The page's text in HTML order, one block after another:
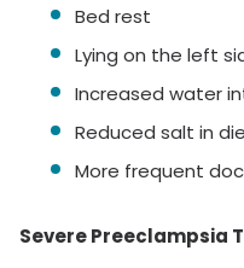
Bed rest
Lying on the left
Increased water
Reduced salt in
More frequent
Severe Preeclampsia